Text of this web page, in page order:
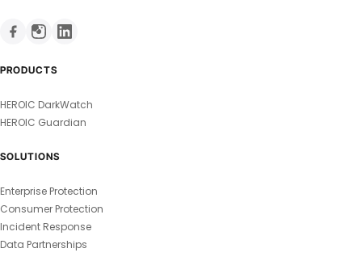
PRODUCTS
HEROIC DarkWatch
HEROIC Guardian
SOLUTIONS
Enterprise Protection
Consumer Protection
Incident Response
Data Partnerships